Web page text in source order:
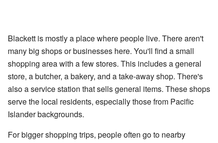
Blackett is mostly a place where people live. There aren't
many big shops or businesses here. You'll find a small
shopping area with a few stores. This includes a general
store, a butcher, a bakery, and a take-away shop. There's
also a service station that sells general items. These shops
serve the local residents, especially those from Pacific
Islander backgrounds.
For bigger shopping trips, people often go to nearby